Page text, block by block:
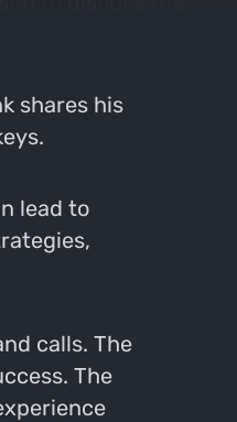
shares his
lead to
calls. The
The